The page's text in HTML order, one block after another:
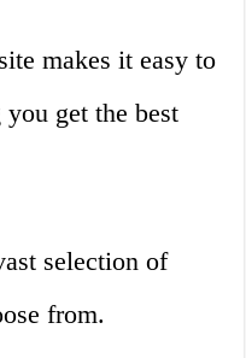
makes it easy to
get the best
selection of
from.